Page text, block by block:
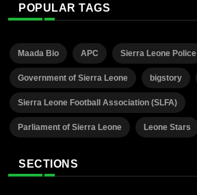
POPULAR TAGS
Maada Bio APC Sierra Leone Police
Government of Sierra Leone bigstory
Sierra Leone Football Association (SLFA)
Parliament of Sierra Leone Leone Stars
SECTIONS